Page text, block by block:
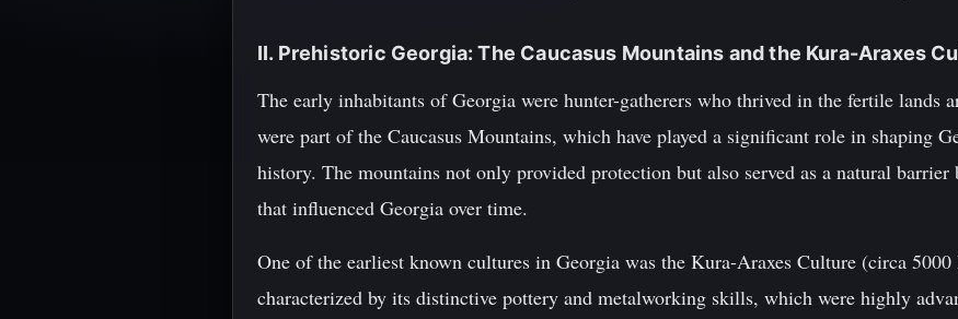
II. Prehistoric Georgia: The Caucasus Mountains and the Kura-Araxes
The early inhabitants of Georgia were hunter-gatherers who thrived in the fertile lands
were part of the Caucasus Mountains, which have played a significant role in shaping
history. The mountains not only provided protection but also served as a natural
that influenced Georgia over time.
One of the earliest known cultures in Georgia was the Kura-Araxes Culture (circa
characterized by its distinctive pottery and metalworking skills, which were highly